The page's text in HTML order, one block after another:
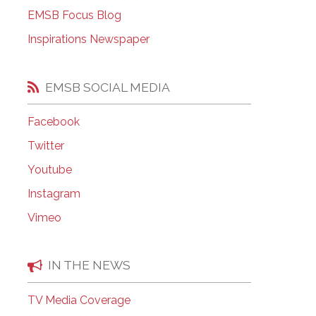
EMSB Open Houses
EMSB Focus Blog
Inspirations Newspaper
EMSB SOCIAL MEDIA
Facebook
Twitter
Youtube
Instagram
Vimeo
IN THE NEWS
TV Media Coverage